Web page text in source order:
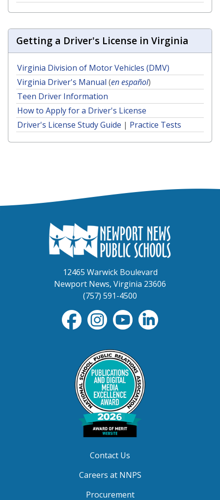
Getting a Driver's License in Virginia
Virginia Division of Motor Vehicles (DMV)
Virginia Driver's Manual (en español)
Teen Driver Information
How to Apply for a Driver's License
Driver's License Study Guide | Practice Tests
12465 Warwick Boulevard
Newport News, Virginia 23606
(757) 591-4500
Contact Us
Careers at NNPS
Procurement